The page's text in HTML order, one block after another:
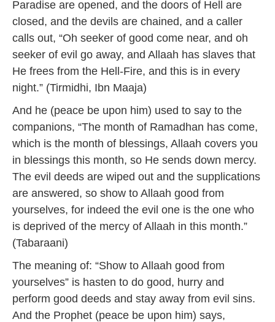
Paradise are opened, and the doors of Hell are
closed, and the devils are chained, and a caller
calls out, “Oh seeker of good come near, and oh
seeker of evil go away, and Allaah has slaves that
He frees from the Hell-Fire, and this is in every
night.” (Tirmidhi, Ibn Maaja)
And he (peace be upon him) used to say to the
companions, “The month of Ramadhan has come,
which is the month of blessings, Allaah covers you
in blessings this month, so He sends down mercy.
The evil deeds are wiped out and the supplications
are answered, so show to Allaah good from
yourselves, for indeed the evil one is the one who
is deprived of the mercy of Allaah in this month.”
(Tabaraani)
The meaning of: “Show to Allaah good from
yourselves” is hasten to do good, hurry and
perform good deeds and stay away from evil sins.
And the Prophet (peace be upon him) says,